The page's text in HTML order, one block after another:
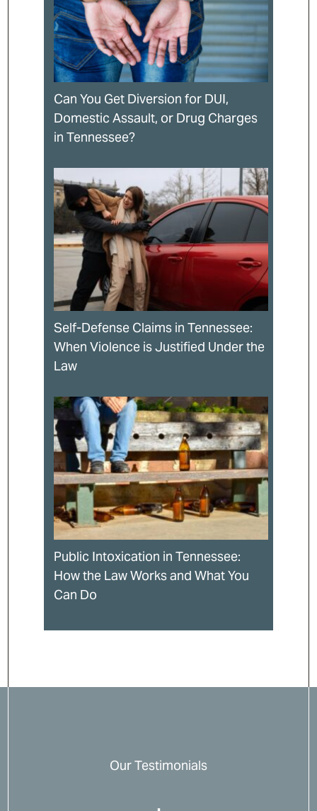
Can You Get Diversion for DUI,
Domestic Assault, or Drug Charges
in Tennessee?
Self-Defense Claims in Tennessee:
When Violence is Justified Under the
Law
Public Intoxication in Tennessee:
How the Law Works and What You
Can Do
Our Testimonials